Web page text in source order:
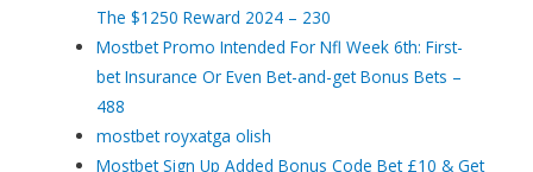
The $1250 Reward 2024 – 230
Mostbet Promo Intended For Nfl Week 6th: First-
bet Insurance Or Even Bet-and-get Bonus Bets –
488
mostbet royxatga olish
Mostbet Sign Up Added Bonus Code Bet £10 & Get